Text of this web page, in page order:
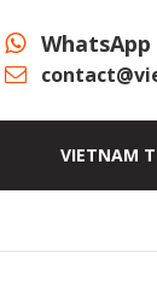
WhatsApp
VIETNAM